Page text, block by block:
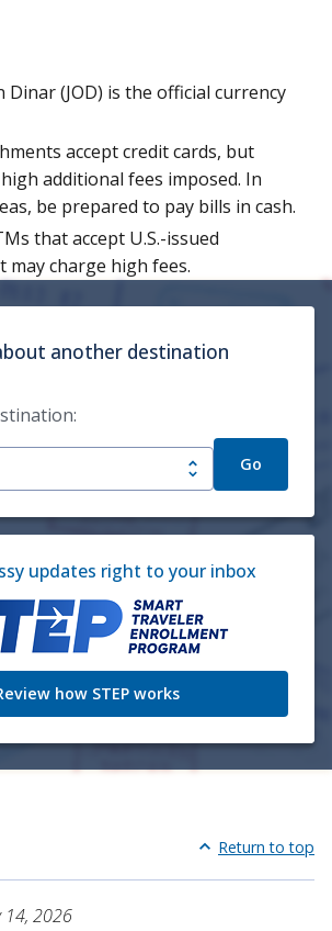
Dinar (JOD) is the official currency
accept credit cards, but
additional fees imposed. In
be prepared to pay bills in cash.
that accept U.S.-issued
may charge high fees.
another destination
Go
updates right to your inbox
how STEP works
Return to top
14, 2026